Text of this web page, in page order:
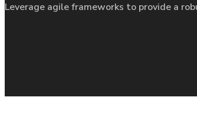
Leverage agile frameworks to provide a